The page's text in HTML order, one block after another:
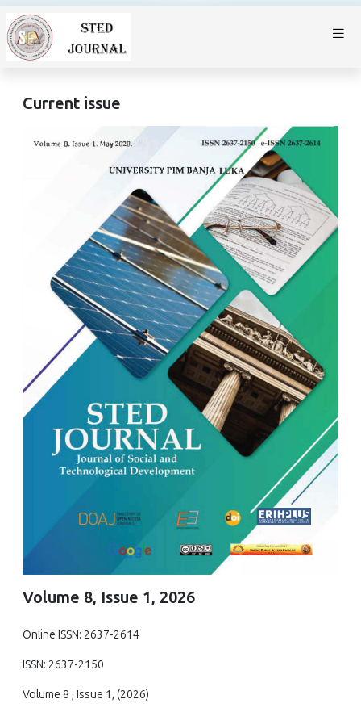
Current issue
Volume 8, Issue 1, 2026
Online ISSN: 2637-2614
ISSN: 2637-2150
Volume 8 , Issue 1, (2026)